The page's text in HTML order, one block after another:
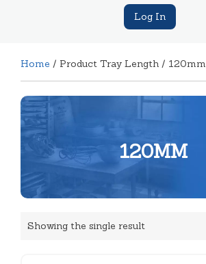
Log In
Home / Product Tray Length / 120mm
120MM
Showing the single result